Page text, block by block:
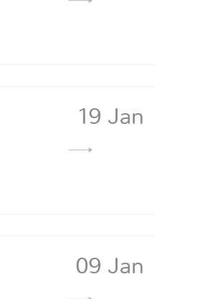
19 Jan
09 Jan